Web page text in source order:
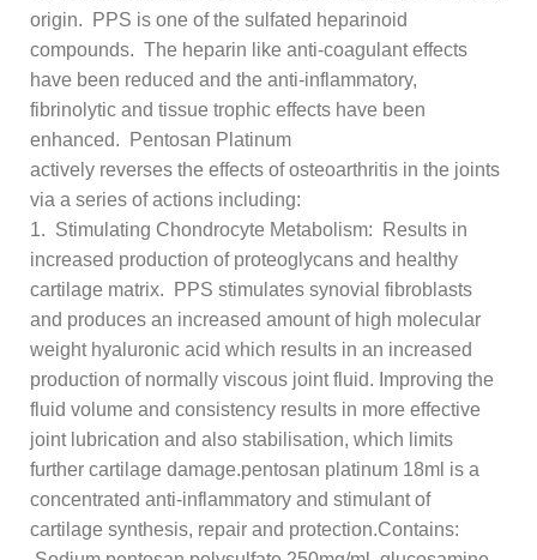
origin. PPS is one of the sulfated heparinoid
compounds. The heparin like anti-coagulant effects
have been reduced and the anti-inflammatory,
fibrinolytic and tissue trophic effects have been
enhanced. Pentosan Platinum
actively reverses the effects of osteoarthritis in the joints
via a series of actions including:
1. Stimulating Chondrocyte Metabolism: Results in
increased production of proteoglycans and healthy
cartilage matrix. PPS stimulates synovial fibroblasts
and produces an increased amount of high molecular
weight hyaluronic acid which results in an increased
production of normally viscous joint fluid. Improving the
fluid volume and consistency results in more effective
joint lubrication and also stabilisation, which limits
further cartilage damage.pentosan platinum 18ml is a
concentrated anti-inflammatory and stimulant of
cartilage synthesis, repair and protection.Contains: